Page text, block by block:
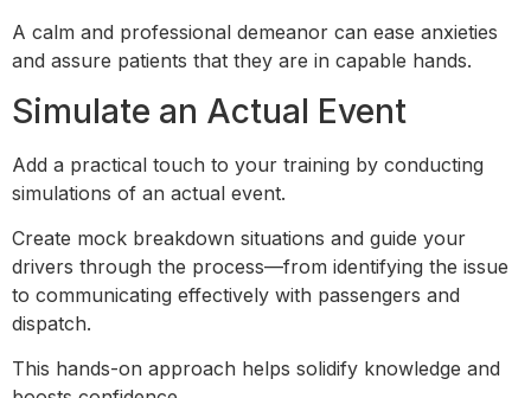
A calm and professional demeanor can ease anxieties
and assure patients that they are in capable hands.
Simulate an Actual Event
Add a practical touch to your training by conducting
simulations of an actual event.
Create mock breakdown situations and guide your
drivers through the process—from identifying the issue
to communicating effectively with passengers and
dispatch.
This hands-on approach helps solidify knowledge and